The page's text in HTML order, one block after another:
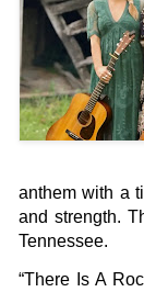
anthem with a
and strength.
Tennessee.
“There Is A